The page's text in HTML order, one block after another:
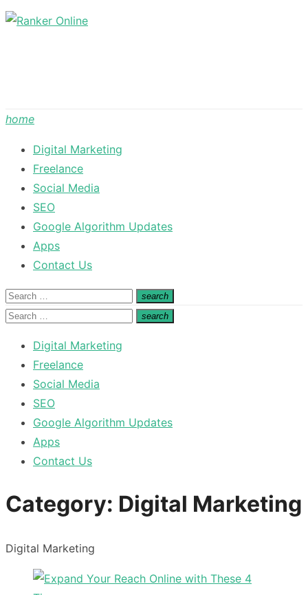
Skip
home
Digital Marketing
Freelance
Social Media
SEO
Google Algorithm Updates
Apps
Contact Us
Search
for:
search
Search
Search
search
Search
Digital Marketing
Freelance
Social Media
SEO
Google Algorithm Updates
Apps
Contact Us
Category: Digital Marketing
Digital Marketing